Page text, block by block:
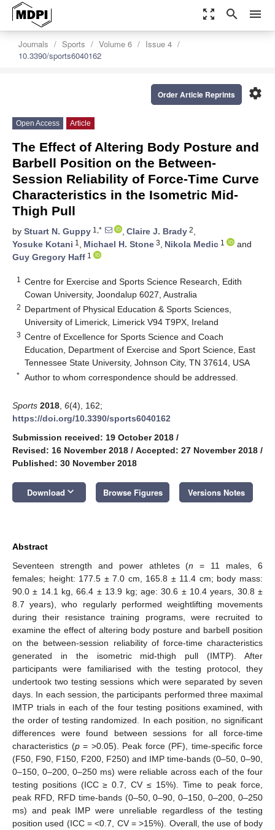
zoom_out_map search menu
Journals Sports Volume 6
Issue 4
10.3390/sports6040162
settings
Order Article Reprints
Open Access Article
The Effect of Altering Body Posture and
Barbell Position on the Between-
Session Reliability of Force-Time Curve
Characteristics in the Isometric Mid-
Thigh Pull
by Stuart N. Guppy 1,* , Claire J. Brady 2,
Yosuke Kotani 1 , Michael H. Stone 3, Nikola Medic 1
and
Guy Gregory Haff 1
1
Centre for Exercise and Sports Science Research, Edith
Cowan University, Joondalup 6027, Australia
2 Department of Physical Education & Sports Sciences,
University of Limerick, Limerick V94 T9PX, Ireland
3 Centre of Excellence for Sports Science and Coach
Education, Department of Exercise and Sport Science, East
Tennessee State University, Johnson City, TN 37614, USA
* Author to whom correspondence should be addressed.
Sports 2018 6(4), 162;
https://doi.org/10.3390/sports6040162
Submission received: 19 October 2018 /
Revised: 16 November 2018 / Accepted: 27 November 2018 /
Published: 30 November 2018
Download keyboard_arrow_down Browse Figures Versions Notes
Abstract
Seventeen strength and power athletes (n = 11 males, 6
females; height: 177.5 ± 7.0 cm, 165.8 ± 11.4 cm; body mass:
90.0 ± 14.1 kg, 66.4 ± 13.9 kg; age: 30.6 ± 10.4 years, 30.8 ±
8.7 years), who regularly performed weightlifting movements
during their resistance training programs, were recruited to
examine the effect of altering body posture and barbell position
on the between-session reliability of force-time characteristics
generated in the isometric mid-thigh pull (IMTP). After
participants were familiarised with the testing protocol, they
undertook two testing sessions which were separated by seven
days. In each session, the participants performed three maximal
IMTP trials in each of the four testing positions examined, with
the order of testing randomized. In each position, no significant
differences were found between sessions for all force-time
characteristics (p= >0.05). Peak force (PF), time-specific force
(F50, F90, F150, F200, F250) and IMP time-bands (0–50, 0–90,
0–150, 0–200, 0–250 ms) were reliable across each of the four
testing positions (ICC ≥ 0.7, CV ≤ 15%). Time to peak force,
peak RFD, RFD time-bands (0–50, 0–90, 0–150, 0–200, 0–250
ms) and peak IMP were unreliable regardless of the testing
position used (ICC = <0.7, CV = >15%). Overall, the use of body